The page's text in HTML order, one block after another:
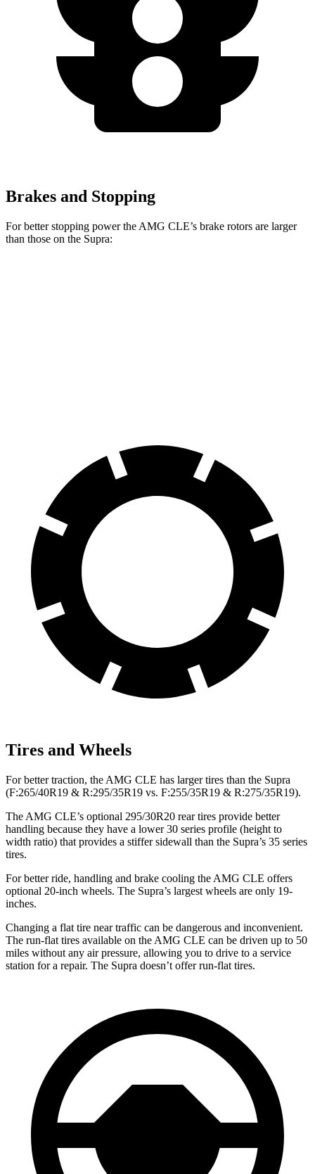
Brakes and Stopping
For better stopping power the AMG CLE’s brake rotors are larger
than those on the Supra:
Tires and Wheels
For better traction, the AMG CLE has larger tires than the Supra
(F:265/40R19 & R:295/35R19 vs. F:255/35R19 & R:275/35R19).
The AMG CLE’s optional 295/30R20 rear tires provide better
handling because they have a lower 30 series profile (height to
width ratio) that provides a stiffer sidewall than the Supra’s 35 series
tires.
For better ride, handling and brake cooling the AMG CLE offers
optional 20-inch wheels. The Supra’s largest wheels are only 19-
inches.
Changing a flat tire near traffic can be dangerous and inconvenient.
The run-flat tires available on the AMG CLE can be driven up to 50
miles without any air pressure, allowing you to drive to a service
station for a repair. The Supra doesn’t offer run-flat tires.